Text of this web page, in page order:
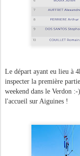
Le départ ayant eu lieu à
inspecter la première
weekend dans le Verdon
l'accueil sur Aiguines !